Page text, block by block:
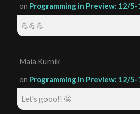
on Programming in Preview: 12/
💪💪💪
Maia Kurnik
on Programming in Preview: 12/
Let's gooo!! 🤩